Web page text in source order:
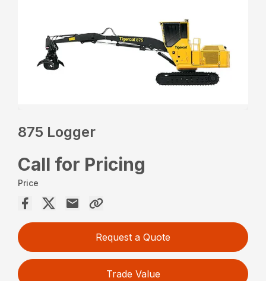
875 Logger
Call for Pricing
Price
Request a Quote
Trade Value